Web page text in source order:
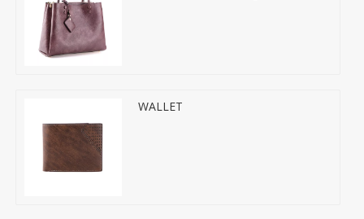
WALLET